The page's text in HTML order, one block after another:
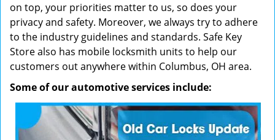
on top, your priorities matter to us, so does your
privacy and safety. Moreover, we always try to adhere
to the industry guidelines and standards. Safe Key
Store also has mobile locksmith units to help our
customers out anywhere within Columbus, OH area.
Some of our automotive services include: